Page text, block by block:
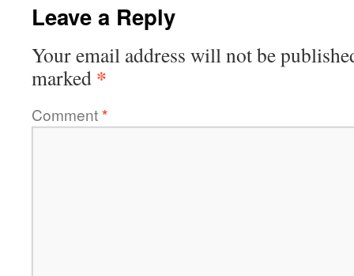
Leave a Reply
Your email address will not be
marked *
Comment*